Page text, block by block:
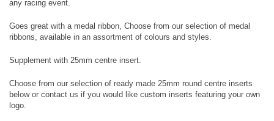
any racing event.
Goes great with a medal ribbon, Choose from our selection of medal
ribbons, available in an assortment of colours and styles.
Supplement with 25mm centre insert.
Choose from our selection of ready made 25mm round centre inserts
below or contact us if you would like custom inserts featuring your own
logo.